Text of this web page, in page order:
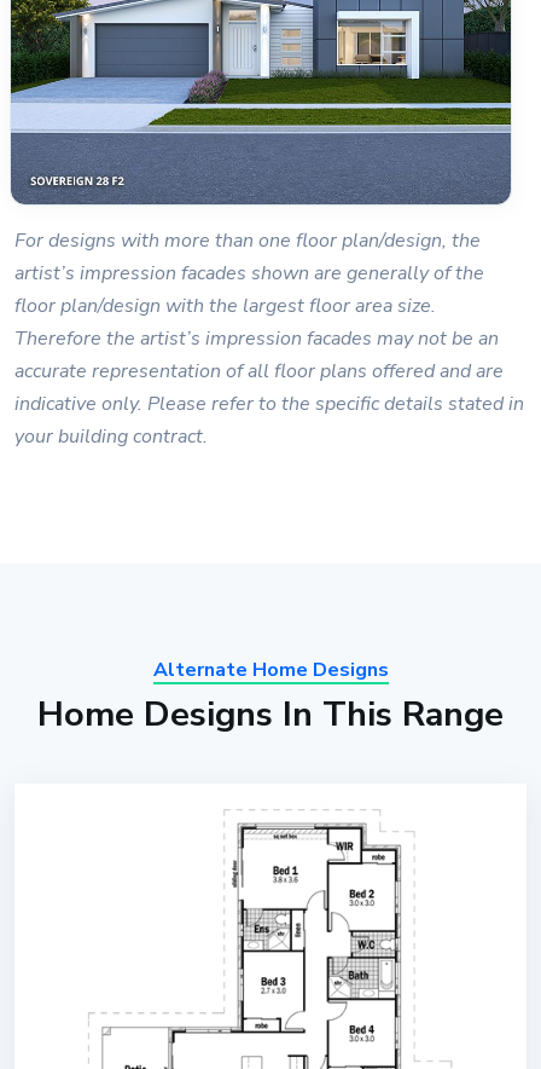
For designs with more than one floor plan/design, the
artist’s impression facades shown are generally of the
floor plan/design with the largest floor area size.
Therefore the artist’s impression facades may not be an
accurate representation of all floor plans offered and are
indicative only. Please refer to the specific details stated in
your building contract.
Alternate Home Designs
Home Designs In This Range